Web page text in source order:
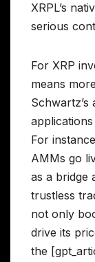
XRPL’s
serious
For XRP
means
For
AMMs go
as a bridge
trustless
not only
drive its
the